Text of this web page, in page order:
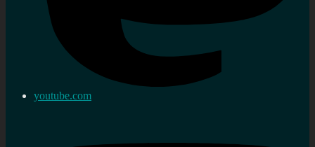
youtube.com